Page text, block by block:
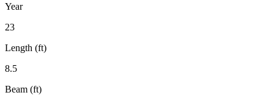
Year
23
Length (ft)
8.5
Beam (ft)